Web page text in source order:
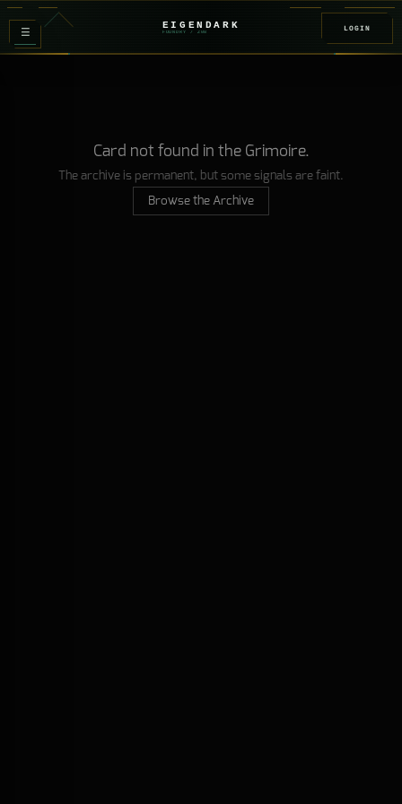
≡ EIGENDARK
FOUNDRY / Z08
LOGIN
Card not found in the Grimoire.
The archive is permanent, but some signals are faint.
Browse the Archive